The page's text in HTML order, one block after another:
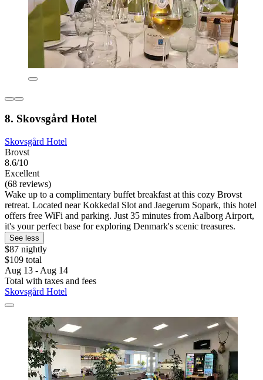
8. Skovsgård Hotel
Skovsgård Hotel
Brovst
8.6/10
Excellent
(68 reviews)
Wake up to a complimentary buffet breakfast at this cozy Brovst
retreat. Located near Kokkedal Slot and Jaegerum Sopark, this hotel
offers free WiFi and parking. Just 35 minutes from Aalborg Airport,
it's your perfect base for exploring Denmark's scenic treasures.
See less
$87 nightly
$109 total
Aug 13 - Aug 14
Total with taxes and fees
Skovsgård Hotel